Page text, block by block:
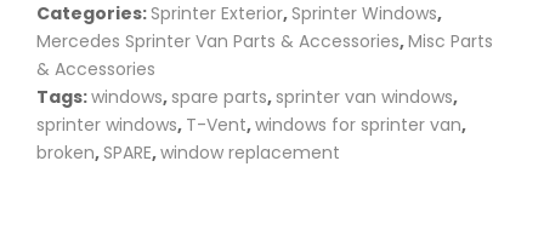
Categories:Sprinter Exterior,Sprinter Windows,
Mercedes Sprinter Van Parts & Accessories,Misc Parts
& Accessories
Tags:windows, spare parts, sprinter van windows,
sprinter windows, T-Vent,windows for sprinter van,
broken,SPARE,window replacement